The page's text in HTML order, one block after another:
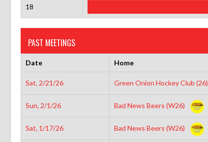
18
PAST MEETINGS
Date Home
Sat, 2/21/26 Green Onion Hockey Club (26)
Sun, 2/1/26 Bad News Beers (W26)
Sat, 1/17/26 Bad News Beers (W26)